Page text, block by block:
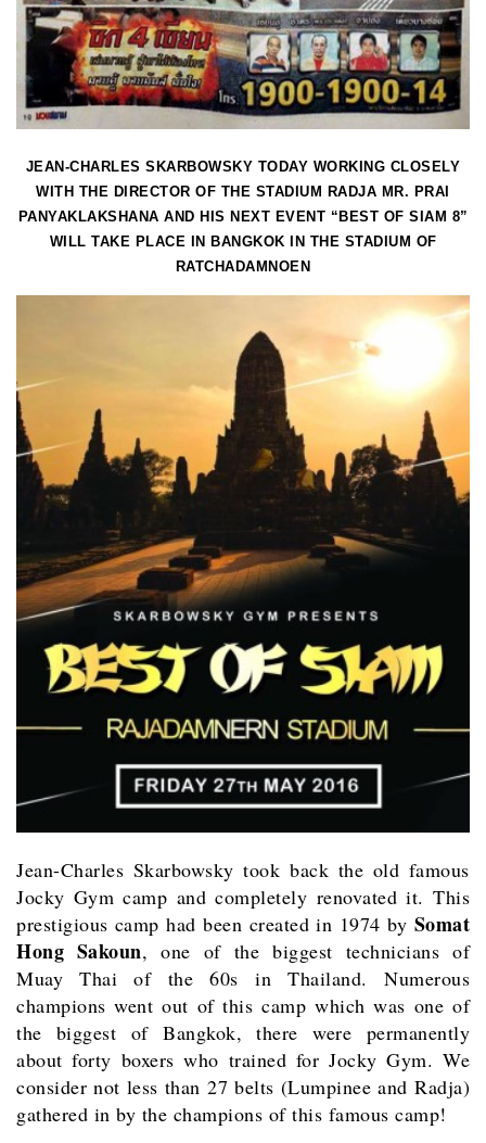
JEAN-CHARLES SKARBOWSKY TODAY WORKING CLOSELY
WITH THE DIRECTOR OF THE STADIUM RADJA MR. PRAI
PANYAKLAKSHANA AND HIS NEXT EVENT “BEST OF SIAM 8”
WILL TAKE PLACE IN BANGKOK IN THE STADIUM OF
RATCHADAMNOEN
Jean-Charles Skarbowsky took back the old famous
Jocky Gym camp and completely renovated it. This
prestigious camp had been created in 1974 by Somat
Hong Sakoun, one of the biggest technicians of
Muay Thai of the 60s in Thailand. Numerous
champions went out of this camp which was one of
the biggest of Bangkok, there were permanently
about forty boxers who trained for Jocky Gym. We
consider not less than 27 belts (Lumpinee and Radja)
gathered in by the champions of this famous camp!